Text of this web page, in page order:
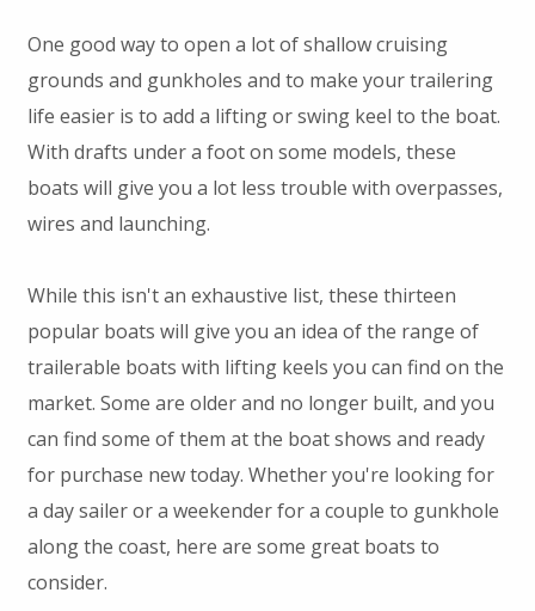
One good way to open a lot of shallow cruising
grounds and gunkholes and to make your trailering
life easier is to add a lifting or swing keel to the boat.
With drafts under a foot on some models, these
boats will give you a lot less trouble with overpasses,
wires and launching.
While this isn't an exhaustive list, these thirteen
popular boats will give you an idea of the range of
trailerable boats with lifting keels you can find on the
market. Some are older and no longer built, and you
can find some of them at the boat shows and ready
for purchase new today. Whether you're looking for
a day sailer or a weekender for a couple to gunkhole
along the coast, here are some great boats to
consider.